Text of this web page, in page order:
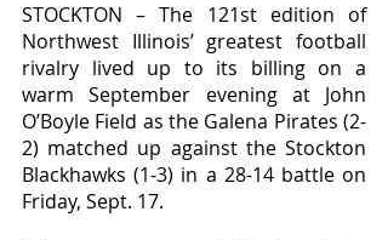
STOCKTON – The 121st edition of
Northwest Illinois’ greatest football
rivalry lived up to its billing on a
warm September evening at John
O’Boyle Field as the Galena Pirates (2-
2) matched up against the Stockton
Blackhawks (1-3) in a 28-14 battle on
Friday, Sept. 17.